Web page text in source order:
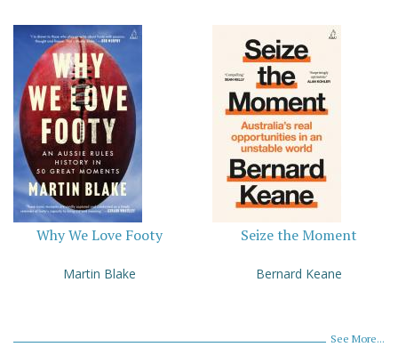
Why We Love Footy
Martin Blake
Seize the Moment
Bernard Keane
See More...